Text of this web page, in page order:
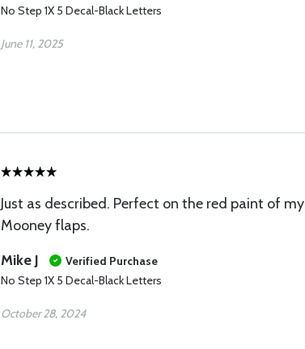
No Step 1X 5 Decal-Black Letters
June 11, 2025
Just as described. Perfect on the red paint of my
Mooney flaps.
Mike J
Verified Purchase
No Step 1X 5 Decal-Black Letters
October 28, 2024